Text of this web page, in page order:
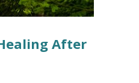
After